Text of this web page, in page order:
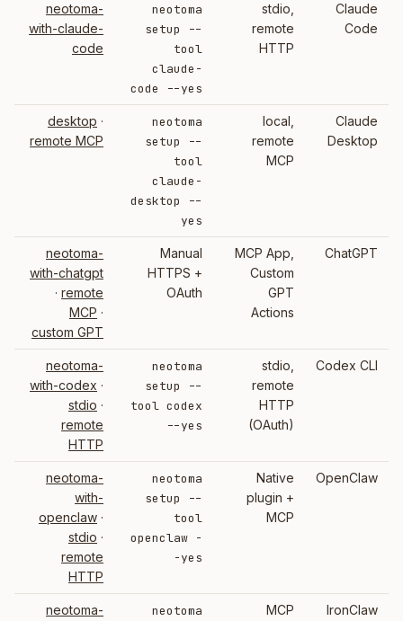
Claude
Code
stdio,
remote
HTTP
neotoma
setup --
tool
claude-
code --yes
neotoma-
with-claude-
code
Claude
Desktop
local,
remote
MCP
neotoma
setup --
tool
claude-
desktop --
yes
desktop ·
remote MCP
ChatGPT
MCP App,
Custom
GPT
Actions
Manual
HTTPS +
OAuth
neotoma-
with-chatgpt
· remote
MCP ·
custom GPT
Codex CLI
stdio,
remote
HTTP
(OAuth)
neotoma
setup --
tool codex
--yes
neotoma-
with-codex ·
stdio ·
remote
HTTP
OpenClaw
Native
plugin +
MCP
neotoma
setup --
tool
openclaw -
-yes
neotoma-
with-
openclaw ·
stdio ·
remote
HTTP
IronClaw
MCP
neotoma
neotoma-